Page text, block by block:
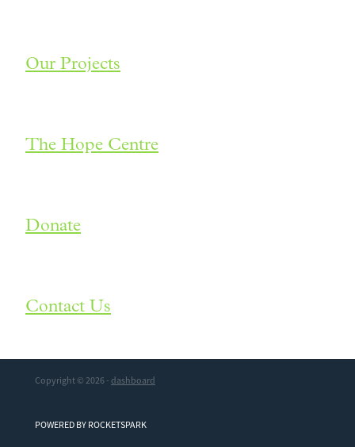
Our Projects
The Hope Centre
Donate
Contact Us
Copyright © 2026 -dashboard
POWERED BY ROCKETSPARK